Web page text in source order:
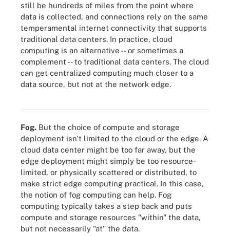
still be hundreds of miles from the point where
data is collected, and connections rely on the same
temperamental internet connectivity that supports
traditional data centers. In practice, cloud
computing is an alternative -- or sometimes a
complement -- to traditional data centers. The cloud
can get centralized computing much closer to a
data source, but not at the network edge.
Unlike cloud computing, edge computing allows data to exist
Fog. But the choice of compute and storage
deployment isn't limited to the cloud or the edge. A
cloud data center might be too far away, but the
edge deployment might simply be too resource-
limited, or physically scattered or distributed, to
make strict edge computing practical. In this case,
the notion of fog computing can help. Fog
computing typically takes a step back and puts
compute and storage resources "within" the data,
but not necessarily "at" the data.